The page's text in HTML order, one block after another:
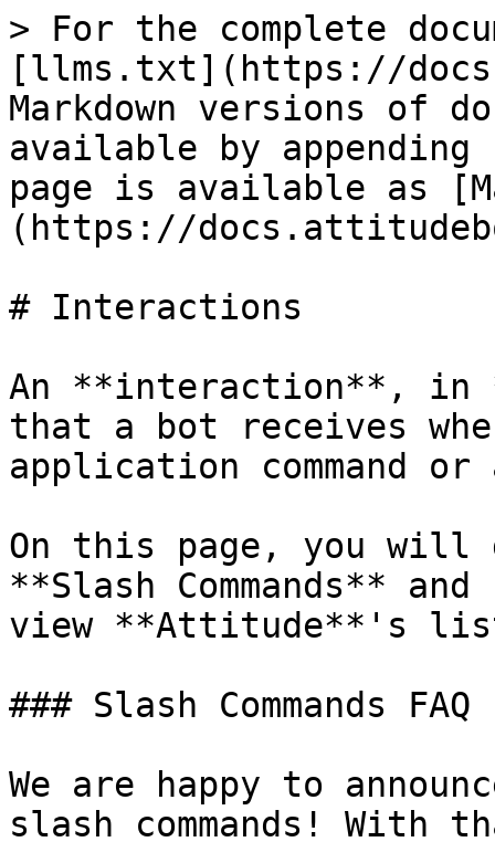
> For the complete
[llms.txt](https://
Markdown versions of
available by
page is available as
(https://
# Interactions
An **interaction**, in
that a bot receives
application command or
On this page, you will
**Slash Commands**
view **Attitude**'s list
### Slash Commands FAQ
We are happy to
slash commands! With